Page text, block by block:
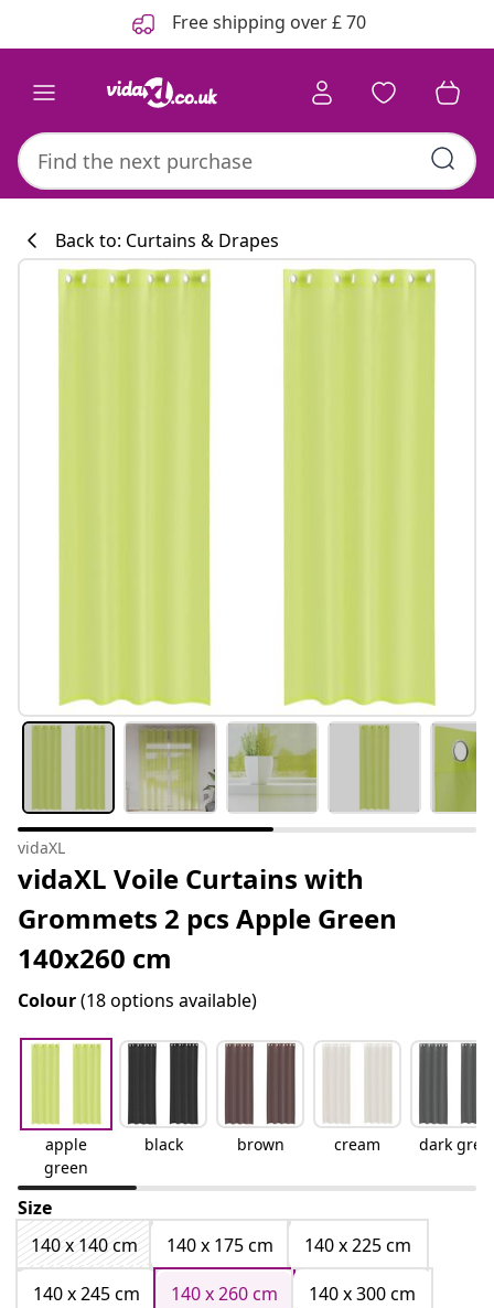
Free shipping over £ 70
Back to: Curtains & Drapes
vidaXL
vidaXL Voile Curtains with
Grommets 2 pcs Apple Green
140x260 cm
Colour(18 options available)
apple
green
black brown cream dark grey
Size
140 x 140 cm
140 x 175 cm
140 x 225 cm
140 x 245 cm
140 x 260 cm
140 x 300 cm